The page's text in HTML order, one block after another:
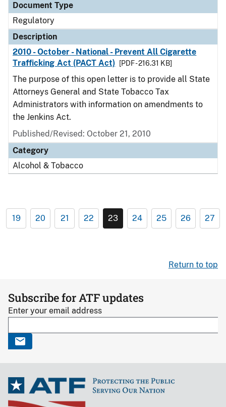
Document Type
Regulatory
Description
2010 - October - National - Prevent All Cigarette
Trafficking Act (PACT Act)
[PDF - 216.31 KB]
The purpose of this open letter is to provide all State
Attorneys General and State Tobacco Tax
Administrators with information on amendments to
the Jenkins Act.
Published/Revised: October 21, 2010
Category
Alcohol & Tobacco
19 20 21 22 23 24 25 26 27
Return to top
Subscribe for ATF updates
Enter your email address